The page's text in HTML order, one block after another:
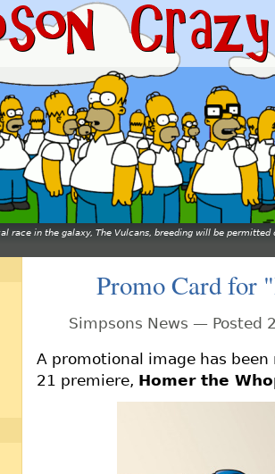
race in the galaxy, The Vulcans, breeding will be
Promo Card for
Simpsons News — Posted
A promotional image has
21 premiere, Homer the